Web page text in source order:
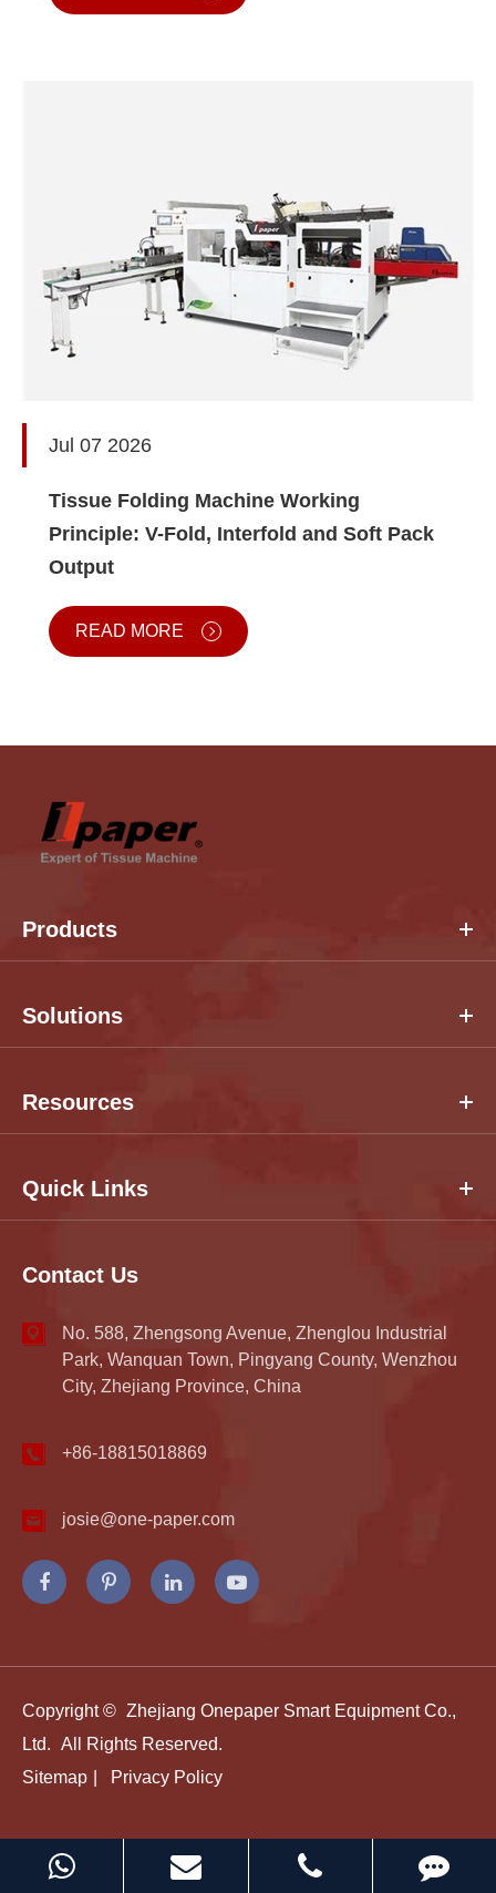
Jul 07 2026
Tissue Folding Machine Working
Principle: V-Fold, Interfold and Soft Pack
Output
READ MORE
Products
Solutions
Resources
Quick Links
Contact Us
No. 588, Zhengsong Avenue, Zhenglou Industrial
Park, Wanquan Town, Pingyang County, Wenzhou
City, Zhejiang Province, China
+86-18815018869
josie@one-paper.com
Copyright © Zhejiang Onepaper Smart Equipment Co.,
Ltd. All Rights Reserved.
Sitemap
Privacy Policy